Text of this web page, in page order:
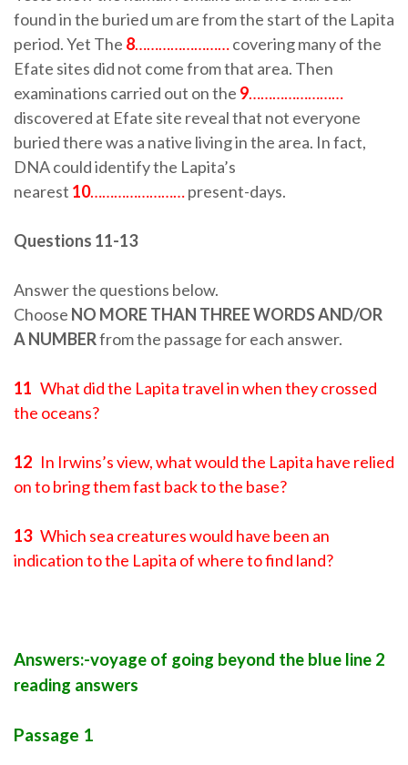
found in the buried um are from the start of the Lapita
period. Yet The 8……………………covering many of the
Efate sites did not come from that area. Then
examinations carried out on the 9……………………
discovered at Efate site reveal that not everyone
buried there was a native living in the area. In fact,
DNA could identify the Lapita’s
nearest 10……………………present-days.
Questions 11-13
Answer the questions below.
Choose NO MORE THAN THREE WORDS AND/OR
A NUMBERfrom the passage for each answer.
11 What did the Lapita travel in when they crossed
the oceans?
12 In Irwins’s view, what would the Lapita have relied
on to bring them fast back to the base?
13 Which sea creatures would have been an
indication to the Lapita of where to find land?
Answers:-voyage of going beyond the blue line 2
reading answers
Passage 1